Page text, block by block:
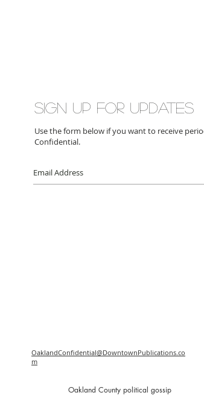
Sign up for updates
Use the form below if you want to receive
Confidential.
OaklandConfidential@DowntownPublications.co
m
Oakland County political gossip